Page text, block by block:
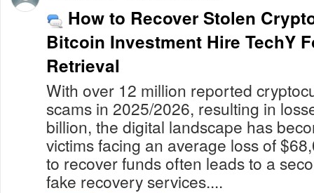
How to Recover Stolen
Bitcoin Investment Hire TechY
Retrieval
With over 12 million reported
scams in 2025/2026, resulting in
billion, the digital landscape has
victims facing an average loss of
to recover funds often leads to a
fake recovery services....